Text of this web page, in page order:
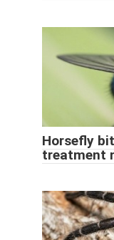
Horsefly
treatment